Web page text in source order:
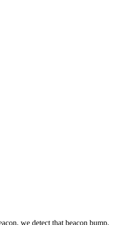
we detect that beacon bump.